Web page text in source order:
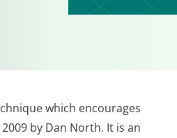
which encourages
by Dan North. It is an